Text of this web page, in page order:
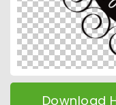
Download